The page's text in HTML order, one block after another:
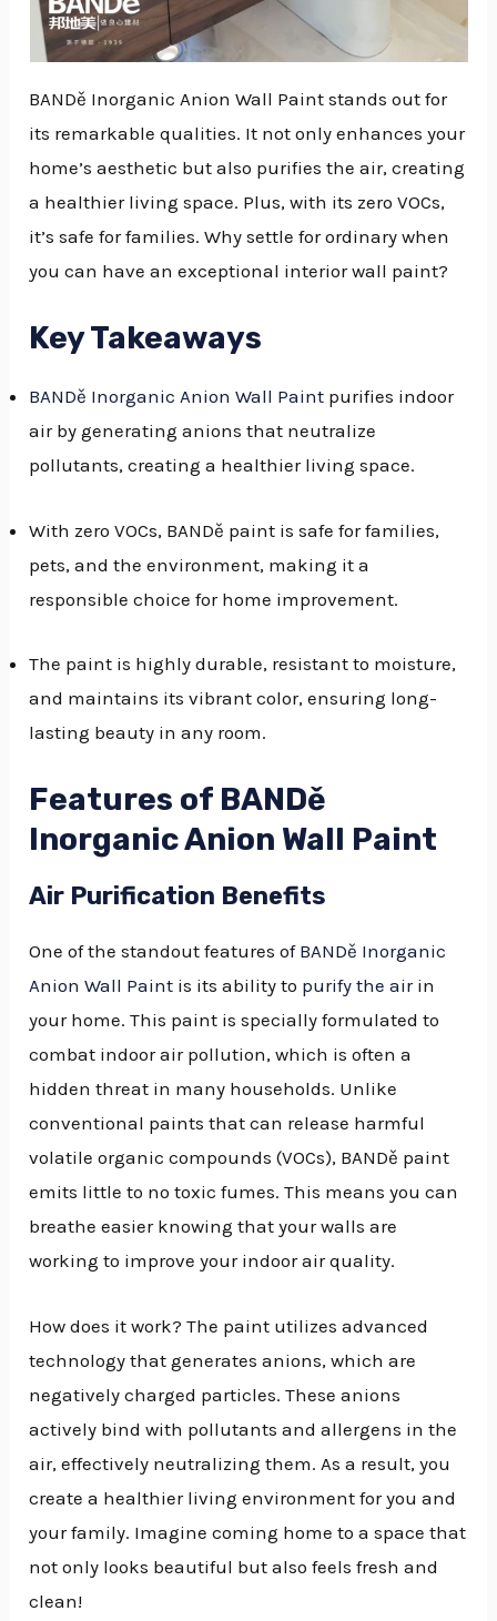
BANDě Inorganic Anion Wall Paint stands out for
its remarkable qualities. It not only enhances your
home’s aesthetic but also purifies the air, creating
a healthier living space. Plus, with its zero VOCs,
it’s safe for families. Why settle for ordinary when
you can have an exceptional interior wall paint?
Key Takeaways
BANDě Inorganic Anion Wall Paint purifies indoor
air by generating anions that neutralize
pollutants, creating a healthier living space.
With zero VOCs, BANDě paint is safe for families,
pets, and the environment, making it a
responsible choice for home improvement.
The paint is highly durable, resistant to moisture,
and maintains its vibrant color, ensuring long-
lasting beauty in any room.
Features of BANDě
Inorganic Anion Wall Paint
Air Purification Benefits
One of the standout features of BANDě Inorganic
Anion Wall Paint is its ability to purify the airin
your home. This paint is specially formulated to
combat indoor air pollution, which is often a
hidden threat in many households. Unlike
conventional paints that can release harmful
volatile organic compounds (VOCs), BANDě paint
emits little to no toxic fumes. This means you can
breathe easier knowing that your walls are
working to improve your indoor air quality.
How does it work? The paint utilizes advanced
technology that generates anions, which are
negatively charged particles. These anions
actively bind with pollutants and allergens in the
air, effectively neutralizing them. As a result, you
create a healthier living environment for you and
your family. Imagine coming home to a space that
not only looks beautiful but also feels fresh and
clean!